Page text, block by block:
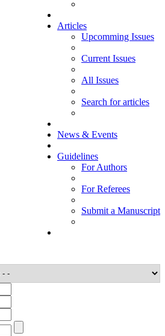
Articles
Upcomming Issues
Current Issues
All Issues
Search for articles
News & Events
Guidelines
For Authors
For Referees
Submit a Manuscript